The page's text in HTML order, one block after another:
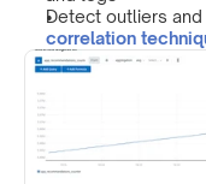
Detect outliers
correlation